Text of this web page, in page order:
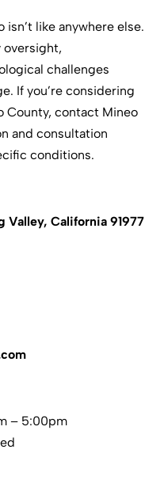
like anywhere else.
oversight,
challenges
If you’re considering
County,contact Mineo
and consultation
conditions.
Valley, California 91977
– 5:00pm